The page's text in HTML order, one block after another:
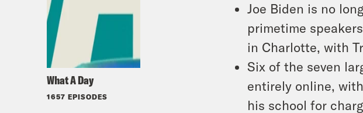
What A Day
1657 EPISODES
Joe Biden is no
primetime
in Charlotte, with
Six of the seven
entirely online,
his school for